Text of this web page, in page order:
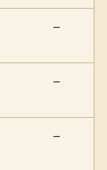
—
—
—